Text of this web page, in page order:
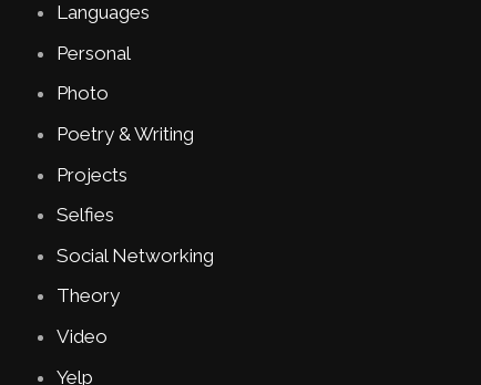
Languages
Personal
Photo
Poetry & Writing
Projects
Selfies
Social Networking
Theory
Video
Yelp